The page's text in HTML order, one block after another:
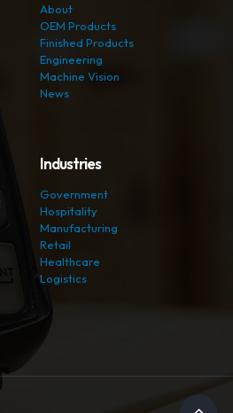
About
OEM Products
Finished Products
Engineering
Machine Vision
News
Industries
Government
Hospitality
Manufacturing
Retail
Healthcare
Logistics